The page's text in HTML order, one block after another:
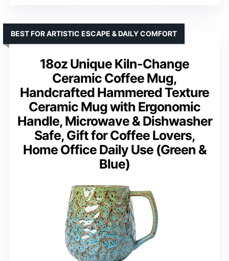
18oz Unique Kiln-Change
Ceramic Coffee Mug,
Handcrafted Hammered Texture
Ceramic Mug with Ergonomic
Handle, Microwave & Dishwasher
Safe, Gift for Coffee Lovers,
Home Office Daily Use (Green &
Blue)
BEST FOR ARTISTIC ESCAPE & DAILY COMFORT